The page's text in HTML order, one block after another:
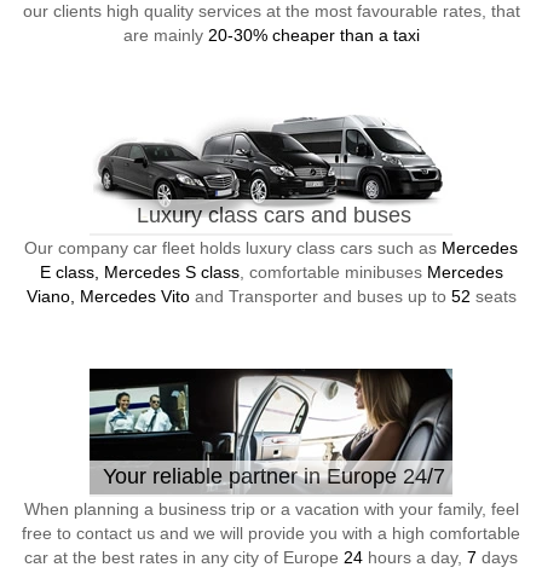
our clients high quality services at the most favourable rates, that
are mainly 20-30% cheaper than a taxi
Luxury class cars and buses
Our company car fleet holds luxury class cars such as Mercedes
E class, Mercedes S class, comfortable minibuses Mercedes
Viano, Mercedes Vitoand Transporter and buses up to 52 seats
Your reliable partner in Europe 24/7
When planning a business trip or a vacation with your family, feel
free to contact us and we will provide you with a high comfortable
car at the best rates in any city of Europe 24 hours a day, 7 days